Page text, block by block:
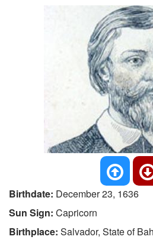
Birthdate: December 23, 1636
Sun Sign: Capricorn
Birthplace: Salvador, State of